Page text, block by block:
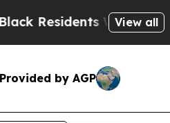
Warned ofView all
Provided by AGP